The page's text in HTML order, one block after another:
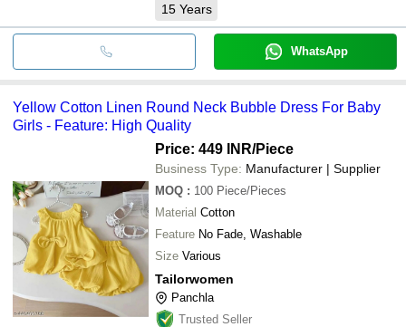
15 Years
WhatsApp
Yellow Cotton Linen Round Neck Bubble Dress For Baby
Girls - Feature: High Quality
Price: 449 INR/Piece
Business Type: Manufacturer | Supplier
MOQ : 100 Piece/Pieces
Material Cotton
Feature No Fade, Washable
Size Various
Tailorwomen
Panchla
Trusted Seller